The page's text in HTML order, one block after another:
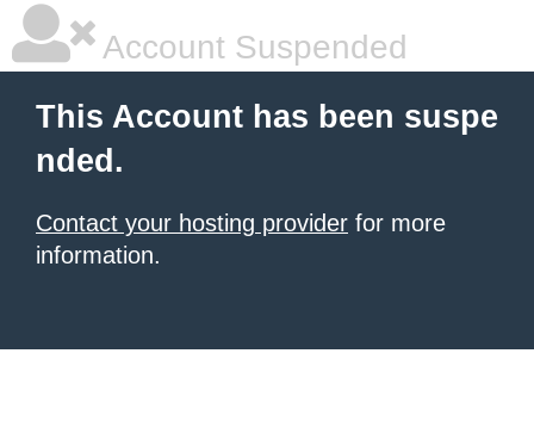
Account Suspended
This Account has been suspe
nded.
Contact your hosting provider for more
information.